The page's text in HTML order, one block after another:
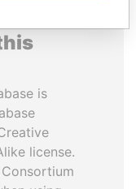
is
license.